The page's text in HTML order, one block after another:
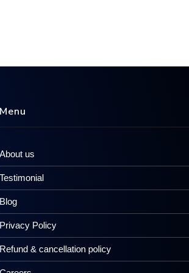
Menu
About us
Testimonial
Blog
Privacy Policy
Refund & cancellation policy